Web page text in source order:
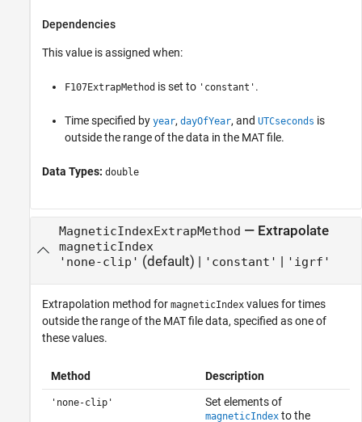
Dependencies
This value is assigned when:
F107ExtrapMethod is set to 'constant' .
Time specified by year, dayOfYear, and UTCseconds is
outside the range of the data in the MAT file.
Data Types: double
MagneticIndexExtrapMethod — Extrapolate
magneticIndex
'none-clip' (default) | 'constant' | 'igrf'
Extrapolation method for magneticIndex values for times
outside the range of the MAT file data, specified as one of
these values.
Method Description
'none-clip' Set elements of
magneticIndexto the